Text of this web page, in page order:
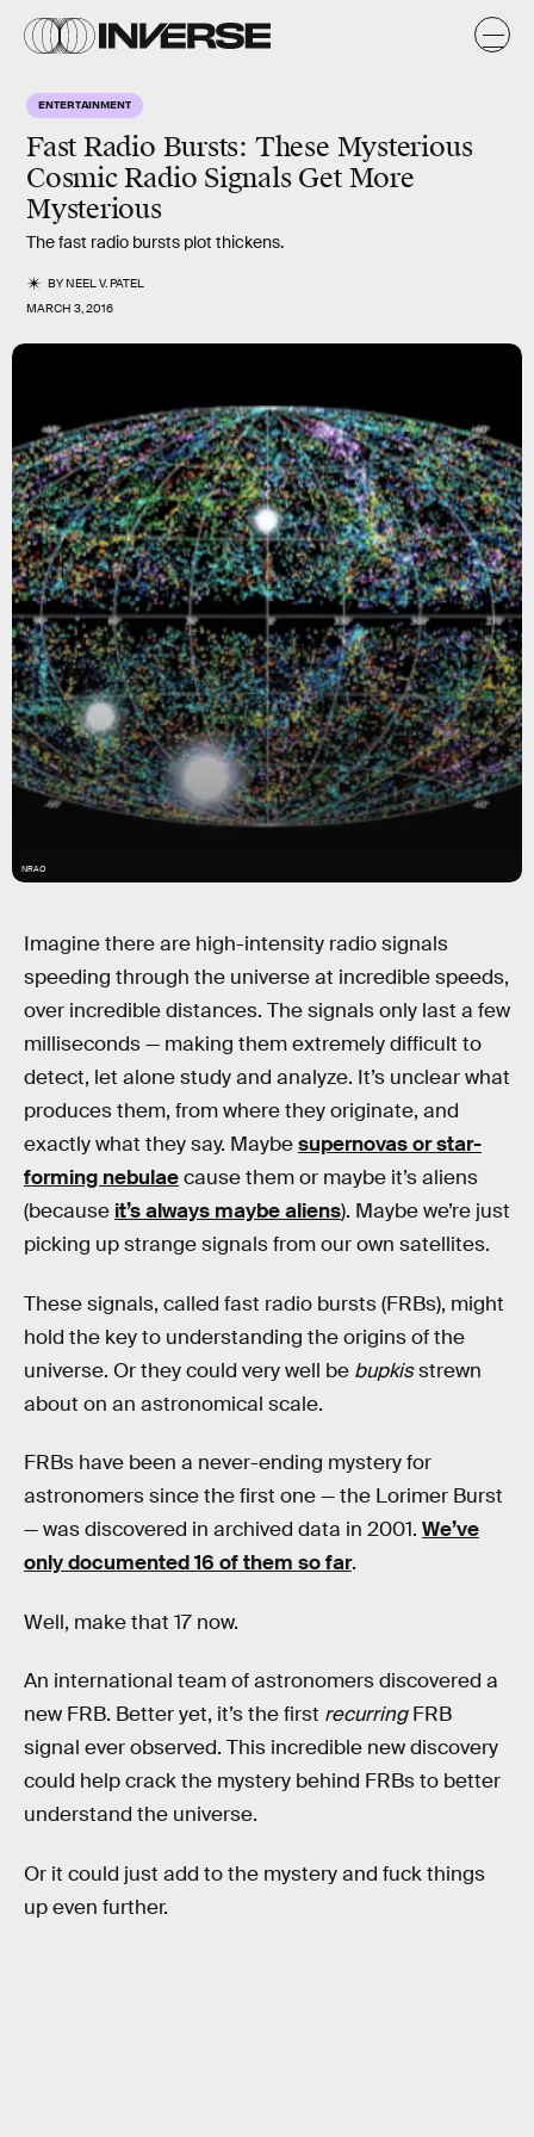
ENTERTAINMENT
Fast Radio Bursts: These Mysterious
Cosmic Radio Signals Get More
Mysterious
The fast radio bursts plot thickens.
BYNEEL V. PATEL
MARCH 3, 2016
NRAO
Imagine there are high-intensity radio signals
speeding through the universe at incredible speeds,
over incredible distances. The signals only last a few
milliseconds — making them extremely difficult to
detect, let alone study and analyze. It’s unclear what
produces them, from where they originate, and
exactly what they say. Maybesupernovas or star-
forming nebulaecause them or maybe it’s aliens
(because it’s always maybe aliens). Maybe we’re just
picking up strange signals from our own satellites.
These signals, called fast radio bursts (FRBs), might
hold the key to understanding the origins of the
universe. Or they could very well be bupkisstrewn
about on an astronomical scale.
FRBs have been a never-ending mystery for
astronomers since the first one — the Lorimer Burst
— was discovered in archived data in 2001. We’ve
only documented 16 of them so far.
Well, make that 17 now.
An international team of astronomers discovered a
new FRB. Better yet, it’s the first recurringFRB
signal ever observed. This incredible new discovery
could help crack the mystery behind FRBs to better
understand the universe.
Or it could just add to the mystery and fuck things
up even further.